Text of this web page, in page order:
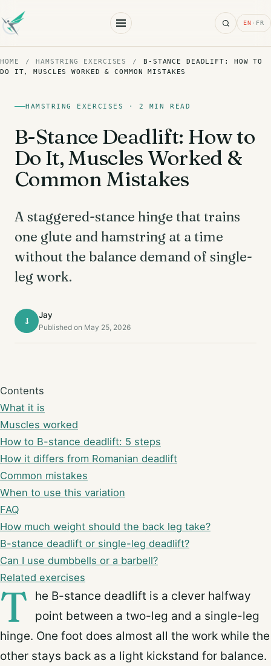
Search
EN · FR
HOME / HAMSTRING EXERCISES /
B-STANCE DEADLIFT: HOW TO
DO IT, MUSCLES WORKED & COMMON MISTAKES
HAMSTRING EXERCISES · 2 MIN READ
B-Stance Deadlift: How to
Do It, Muscles Worked &
Common Mistakes
A staggered-stance hinge that trains
one glute and hamstring at a time
without the balance demand of single-
leg work.
J
Jay
Published on May 25, 2026
Contents
What it is
Muscles worked
How to B-stance deadlift: 5 steps
How it differs from Romanian deadlift
Common mistakes
When to use this variation
FAQ
How much weight should the back leg take?
B-stance deadlift or single-leg deadlift?
Can I use dumbbells or a barbell?
Related exercises
T
he B-stance deadlift is a clever halfway
point between a two-leg and a single-leg
hinge. One foot does almost all the work while the
other stays back as a light kickstand for balance.